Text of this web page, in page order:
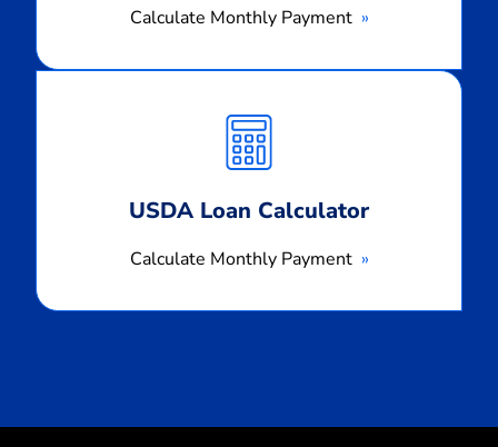
Calculate Monthly Payment
USDA Loan Calculator
Calculate Monthly Payment
Monthly
Payment